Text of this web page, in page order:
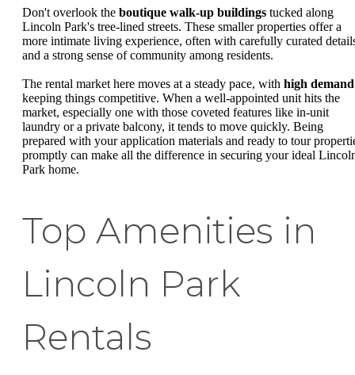
Don't overlook the boutique walk-up buildings tucked along
Lincoln Park's tree-lined streets. These smaller properties offer a
more intimate living experience, often with carefully curated
and a strong sense of community among residents.
The rental market here moves at a steady pace, with high demand
keeping things competitive. When a well-appointed unit hits the
market, especially one with those coveted features like in-unit
laundry or a private balcony, it tends to move quickly. Being
prepared with your application materials and ready to tour
promptly can make all the difference in securing your ideal
Park home.
Top Amenities in
Lincoln Park
Rentals